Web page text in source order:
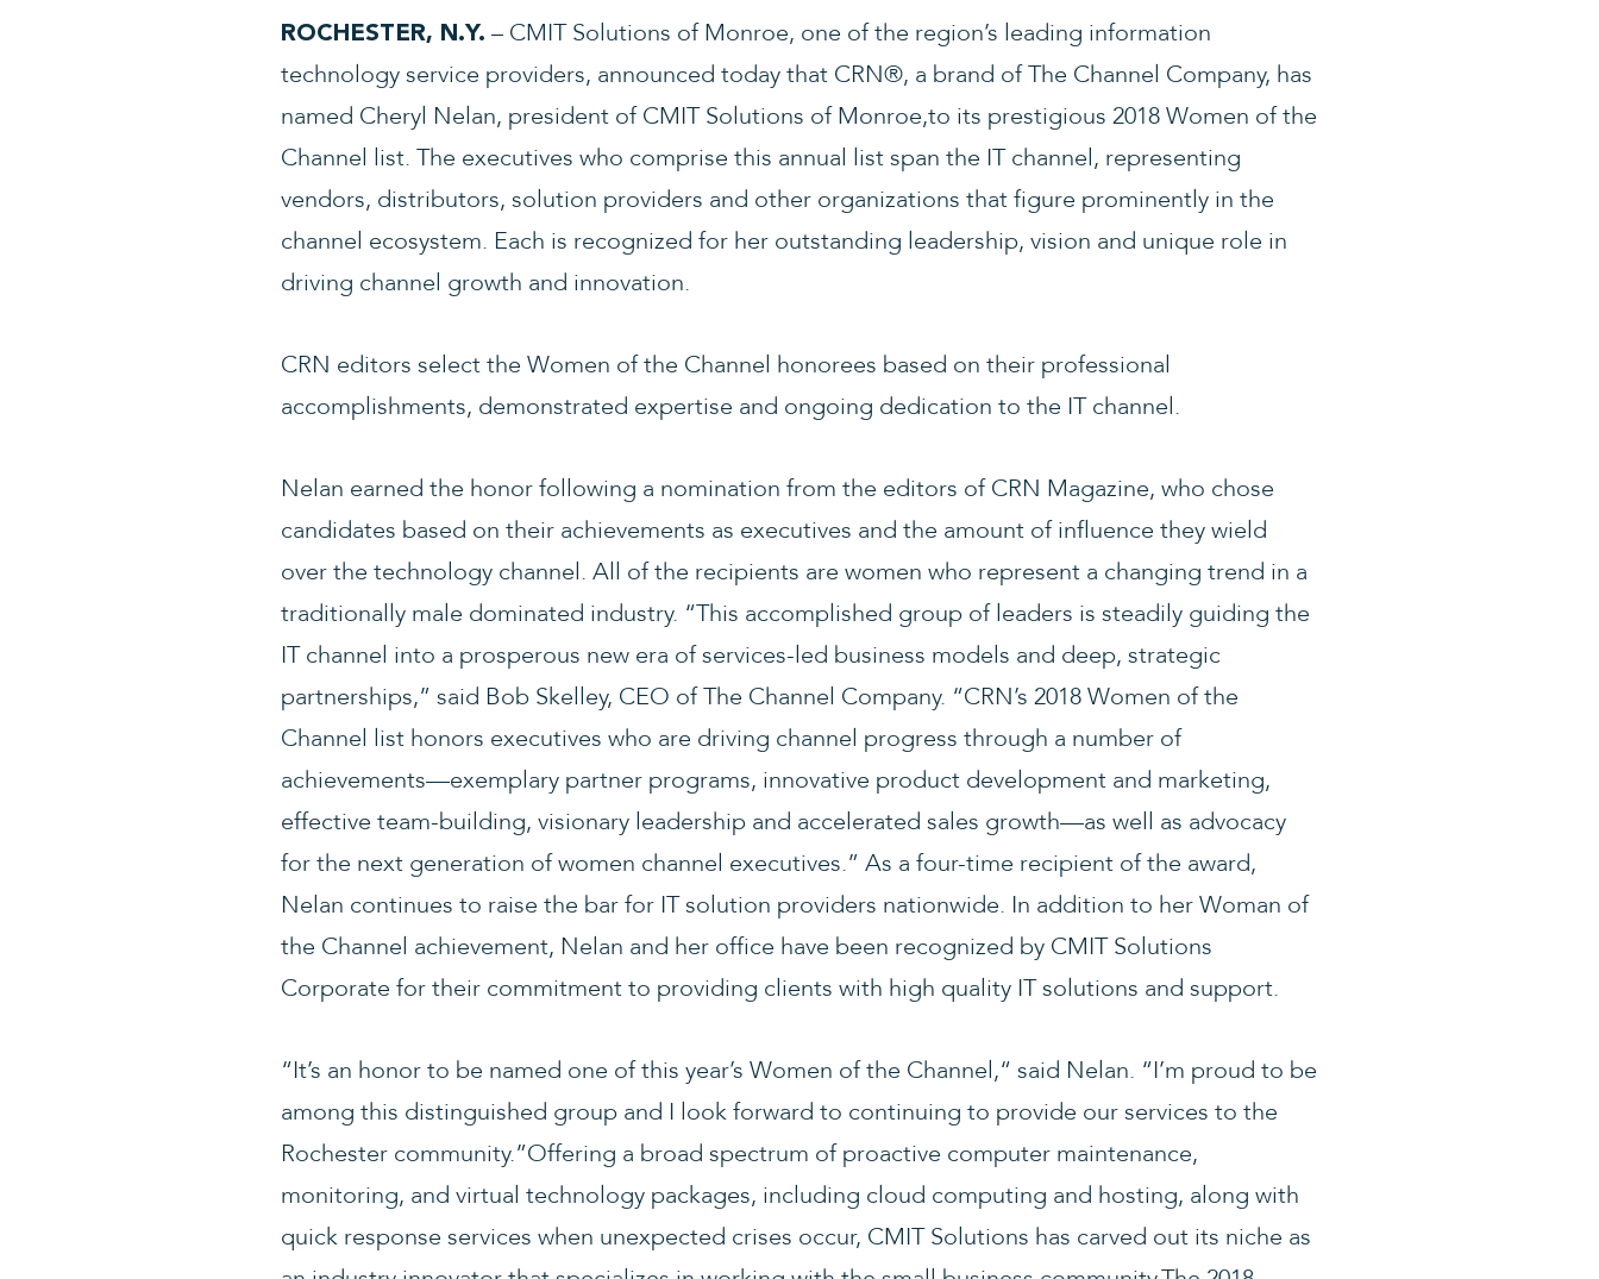
ROCHESTER, N.Y. – CMIT Solutions of Monroe, one of the region’s leading information
technology service providers, announced today that CRN®, a brand of The Channel Company, has
named Cheryl Nelan, president of CMIT Solutions of Monroe,to its prestigious 2018 Women of the
Channel list. The executives who comprise this annual list span the IT channel, representing
vendors, distributors, solution providers and other organizations that figure prominently in the
channel ecosystem. Each is recognized for her outstanding leadership, vision and unique role in
driving channel growth and innovation.
CRN editors select the Women of the Channel honorees based on their professional
accomplishments, demonstrated expertise and ongoing dedication to the IT channel.
Nelan earned the honor following a nomination from the editors of CRN Magazine, who chose
candidates based on their achievements as executives and the amount of influence they wield
over the technology channel. All of the recipients are women who represent a changing trend in a
traditionally male dominated industry. “This accomplished group of leaders is steadily guiding the
IT channel into a prosperous new era of services-led business models and deep, strategic
partnerships,” said Bob Skelley, CEO of The Channel Company. “CRN’s 2018 Women of the
Channel list honors executives who are driving channel progress through a number of
achievements—exemplary partner programs, innovative product development and marketing,
effective team-building, visionary leadership and accelerated sales growth—as well as advocacy
for the next generation of women channel executives.” As a four-time recipient of the award,
Nelan continues to raise the bar for IT solution providers nationwide. In addition to her Woman of
the Channel achievement, Nelan and her office have been recognized by CMIT Solutions
Corporate for their commitment to providing clients with high quality IT solutions and support.
“It’s an honor to be named one of this year’s Women of the Channel,“ said Nelan. “I’m proud to be
among this distinguished group and I look forward to continuing to provide our services to the
Rochester community.”Offering a broad spectrum of proactive computer maintenance,
monitoring, and virtual technology packages, including cloud computing and hosting, along with
quick response services when unexpected crises occur, CMIT Solutions has carved out its niche as